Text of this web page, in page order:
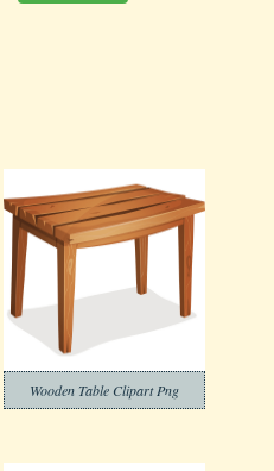
Wooden Table Clipart Png